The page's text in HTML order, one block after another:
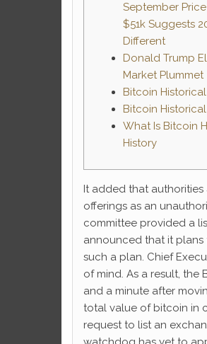
September
$51k Suggests
Different
Donald Trump
Market Plummet
Bitcoin
Bitcoin
What Is Bitcoin
History
It added that
offerings as an
committee provided a
announced that it
such a plan. Chief
of mind. As a result,
and a minute after
total value of bitcoin in
request to list an